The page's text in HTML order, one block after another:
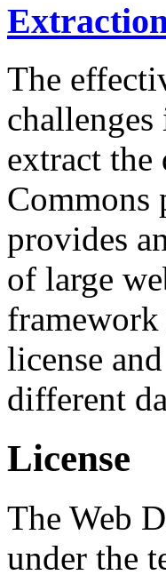
The
extract the
Commons
provides
of large
framework
license
different
License
The Web
under the